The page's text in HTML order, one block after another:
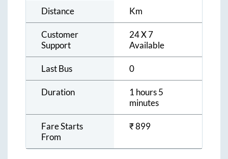
Distance Km
Customer
Support
24 X 7
Available
Last Bus 0
Duration
1 hours 5
minutes
Fare Starts
From
₹899